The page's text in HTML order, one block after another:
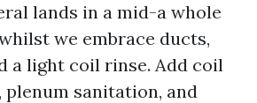
lands in a mid-a whole
we embrace ducts,
a light coil rinse. Add coil
plenum sanitation, and